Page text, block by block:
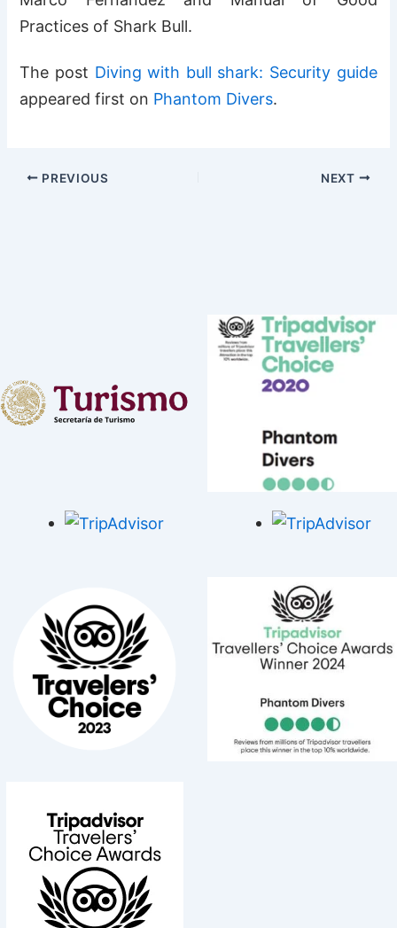
Practices of Shark Bull.
The post Diving with bull shark: Security guide
appeared first on Phantom Divers.
PREVIOUS NEXT